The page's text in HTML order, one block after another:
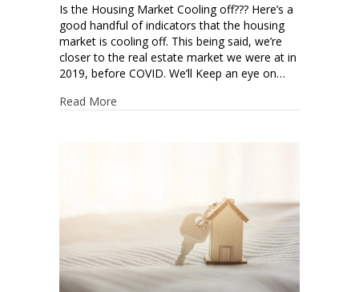
Is the Housing Market Cooling off??? Here’s a
good handful of indicators that the housing
market is cooling off. This being said, we’re
closer to the real estate market we were at in
2019, before COVID. We’ll Keep an eye on…
Read More